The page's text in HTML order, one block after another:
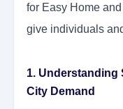
for Easy Home
give individuals
1. Understanding
City Demand